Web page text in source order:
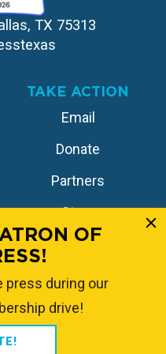
TX 75313
TAKE ACTION
Email
Donate
Partners
Store
OF
press during our
drive!